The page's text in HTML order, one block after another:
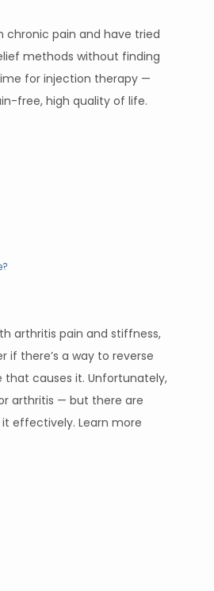
chronic pain and have tried
methods without finding
for injection therapy —
free, high quality of life.
arthritis pain and stiffness,
if there’s a way to reverse
causes it. Unfortunately,
arthritis — but there are
effectively. Learn more